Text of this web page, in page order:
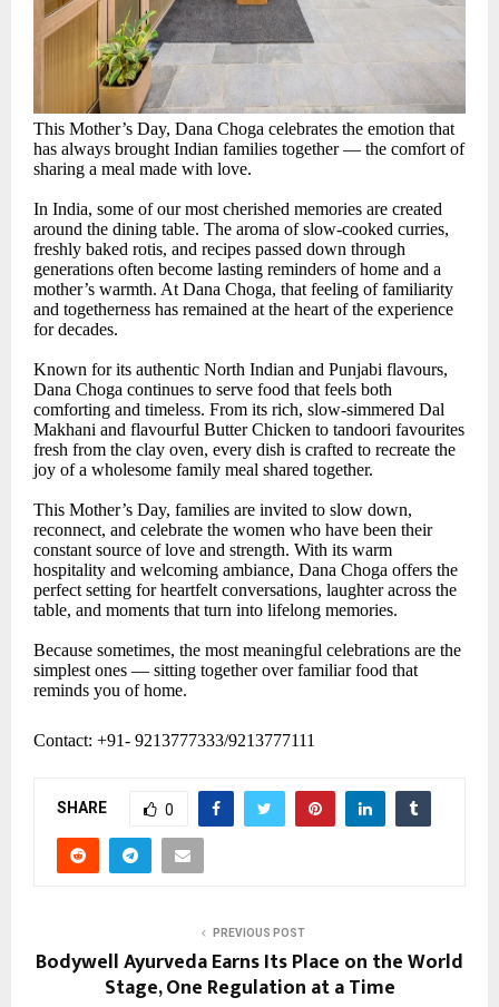
This Mother’s Day, Dana Choga celebrates the emotion that
has always brought Indian families together — the comfort of
sharing a meal made with love.
In India, some of our most cherished memories are created
around the dining table. The aroma of slow-cooked curries,
freshly baked rotis, and recipes passed down through
generations often become lasting reminders of home and a
mother’s warmth. At Dana Choga, that feeling of familiarity
and togetherness has remained at the heart of the experience
for decades.
Known for its authentic North Indian and Punjabi flavours,
Dana Choga continues to serve food that feels both
comforting and timeless. From its rich, slow-simmered Dal
Makhani and flavourful Butter Chicken to tandoori favourites
fresh from the clay oven, every dish is crafted to recreate the
joy of a wholesome family meal shared together.
This Mother’s Day, families are invited to slow down,
reconnect, and celebrate the women who have been their
constant source of love and strength. With its warm
hospitality and welcoming ambiance, Dana Choga offers the
perfect setting for heartfelt conversations, laughter across the
table, and moments that turn into lifelong memories.
Because sometimes, the most meaningful celebrations are the
simplest ones — sitting together over familiar food that
reminds you of home.
Contact: +91- 9213777333/9213777111
SHARE 0
PREVIOUS POST
Bodywell Ayurveda Earns Its Place on the World
Stage, One Regulation at a Time